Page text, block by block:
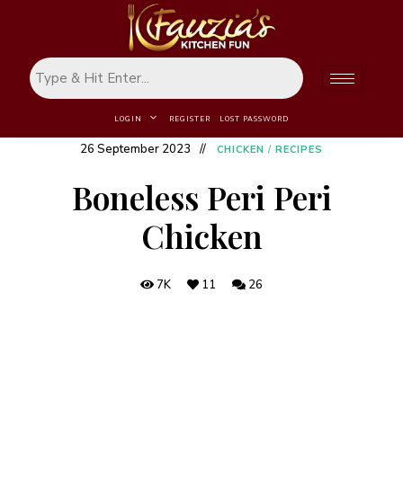
LOGIN REGISTER LOST PASSWORD
26 September 2023 CHICKEN / RECIPES
Boneless Peri Peri
Chicken
7K 11 26